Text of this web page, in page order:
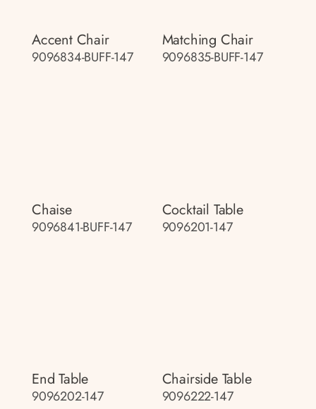
Accent Chair
9096834-BUFF-147
Matching Chair
9096835-BUFF-147
Chaise
9096841-BUFF-147
Cocktail Table
9096201-147
End Table
9096202-147
Chairside Table
9096222-147